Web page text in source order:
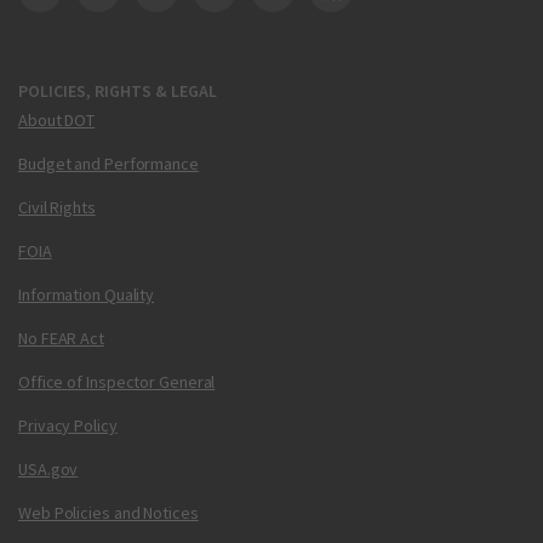
POLICIES, RIGHTS & LEGAL
About DOT
Budget and Performance
Civil Rights
FOIA
Information Quality
No FEAR Act
Office of Inspector General
Privacy Policy
USA.gov
Web Policies and Notices
DOT LinkedIn
FAA YouTubeCleared for Takeoff